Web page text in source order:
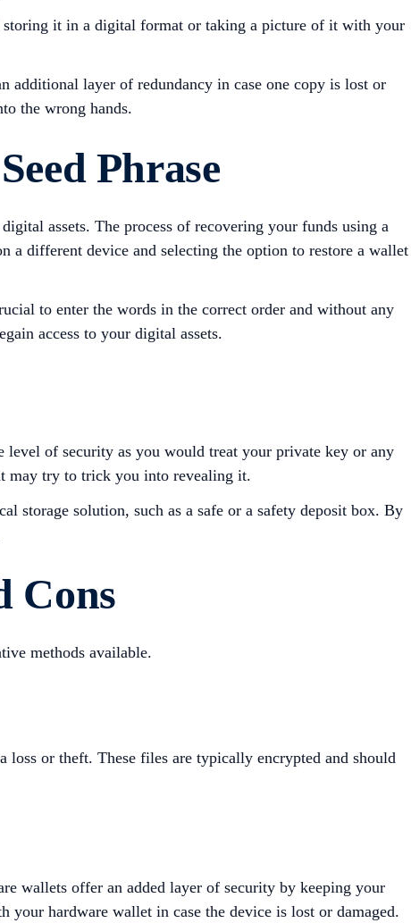
storing it in a digital format or taking a picture of it with your
additional layer of redundancy in case one copy is lost or
the wrong hands.
Phrase
assets. The process of recovering your funds using a
a different device and selecting the option to restore a wallet
to enter the words in the correct order and without any
access to your digital assets.
level of security as you would treat your private key or any
may try to trick you into revealing it.
storage solution, such as a safe or a safety deposit box. By
Cons
methods available.
or theft. These files are typically encrypted and should
wallets offer an added layer of security by keeping your
your hardware wallet in case the device is lost or damaged.